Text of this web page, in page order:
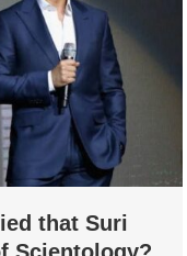
that Suri
Scientology?